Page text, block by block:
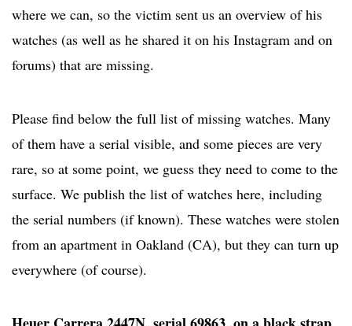
where we can, so the victim sent us an overview of his
watches (as well as he shared it on his Instagram and on
forums) that are missing.
Please find below the full list of missing watches. Many
of them have a serial visible, and some pieces are very
rare, so at some point, we guess they need to come to the
surface. We publish the list of watches here, including
the serial numbers (if known). These watches were stolen
from an apartment in Oakland (CA), but they can turn up
everywhere (of course).